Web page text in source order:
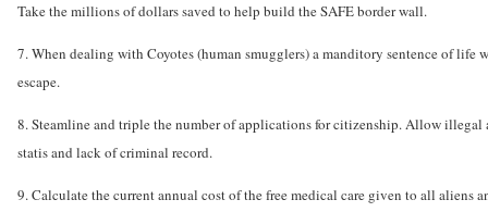
Take the millions of dollars saved to help build the SAFE border wall.
7. When dealing with Coyotes (human smugglers) a manditory sentence of
escape.
8. Steamline and triple the number of applications for citizenship. Allow
statis and lack of criminal record.
9. Calculate the current annual cost of the free medical care given to all